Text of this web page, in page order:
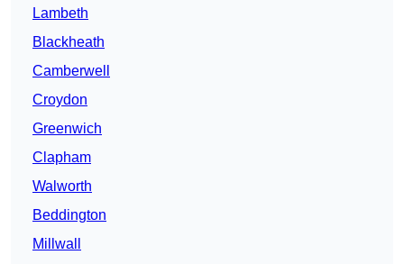
Lambeth
Blackheath
Camberwell
Croydon
Greenwich
Clapham
Walworth
Beddington
Millwall